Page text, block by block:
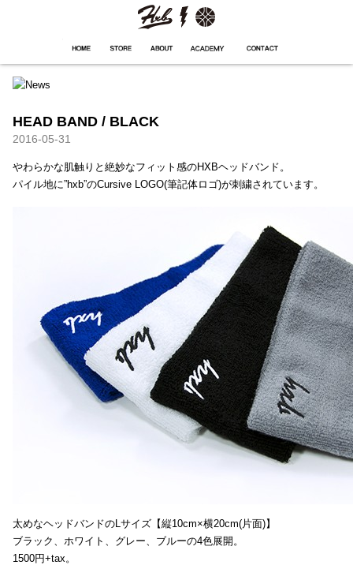
HEAD BAND / BLACK
2016-05-31
やわらかな肌触りと絶妙なフィット感のHXBヘッドバンド。
パイル地に”hxb”のCursive LOGO(筆記体ロゴ)が刺繍されています。
太めなヘッドバンドのLサイズ【縦10cm×横20cm(片面)】
ブラック、ホワイト、グレー、ブルーの4色展開。
1500円+tax。